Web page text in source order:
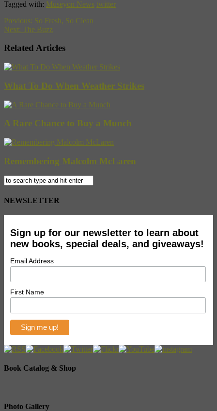
Tagged with: Museyon News twitter
Previous: So Fresh, So Clean
Next: The Buzz
Related Articles
What To Do When Weather Strikes
A Rare Chance to Buy a Munch
Remembering Malcolm McLaren
NEWSLETTER
Sign up for our newsletter to learn about
new books, special deals, and giveaways!
Email Address
First Name
Book Catalog & Shop
Photo Gallery